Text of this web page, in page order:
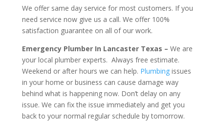
We offer same day service for most customers. If you
need service now give us a call. We offer 100%
satisfaction guarantee on all of our work.
Emergency Plumber In Lancaster Texas – We are
your local plumber experts. Always free estimate.
Weekend or after hours we can help. Plumbingissues
in your home or business can cause damage way
behind what is happening now. Don’t delay on any
issue. We can fix the issue immediately and get you
back to your normal regular schedule by tomorrow.